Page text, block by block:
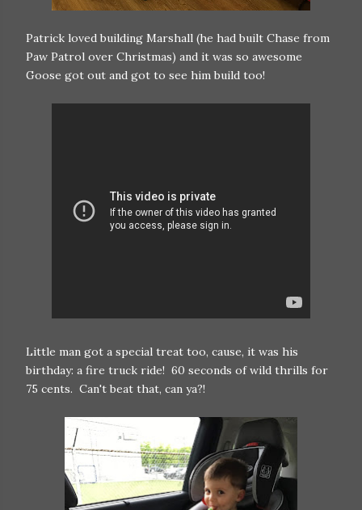
Patrick loved building Marshall (he had built Chase from
Paw Patrol over Christmas) and it was so awesome
Goose got out and got to see him build too!
Little man got a special treat too, cause, it was his
birthday: a fire truck ride! 60 seconds of wild thrills for
75 cents. Can't beat that, can ya?!